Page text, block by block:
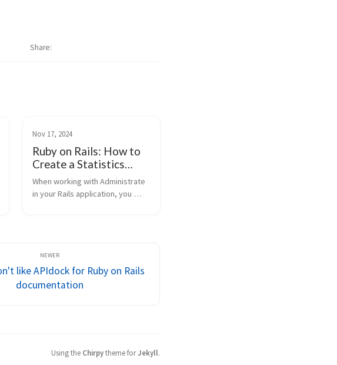
Share
Nov 17, 2024
Ruby on Rails: How to
Create a Statistics
Panel in Administrate
with Chartkick
When working with Administrate
in your Rails application, you
customers or total sales. In t...
like APIdock for Ruby on Rails
documentation
Using the Chirpytheme forJekyll.